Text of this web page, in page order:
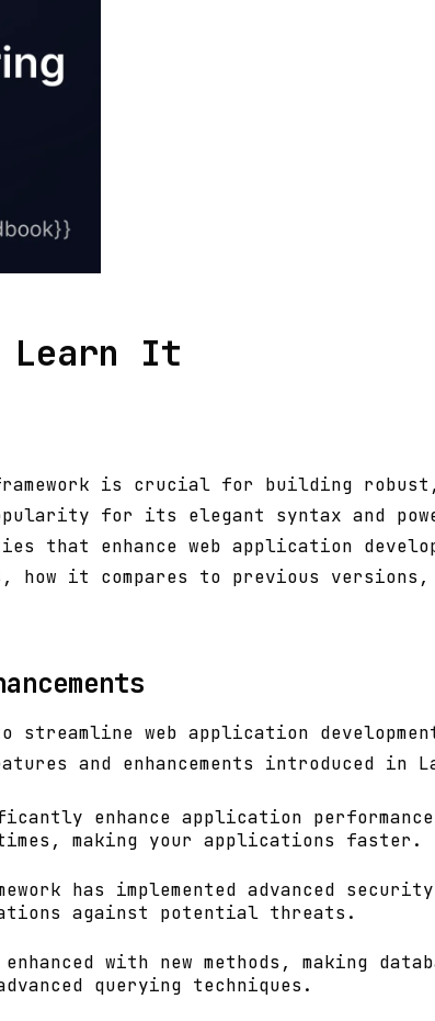
Learn It
is crucial for building
for its elegant syntax and
that enhance web application
it compares to previous versions,
web application
and enhancements introduced in
enhance application
making your applications faster.
has implemented advanced
against potential threats.
with new methods, making
querying techniques.